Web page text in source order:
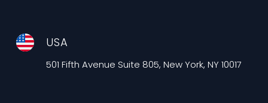
USA
501 Fifth Avenue Suite 805, New York, NY 10017